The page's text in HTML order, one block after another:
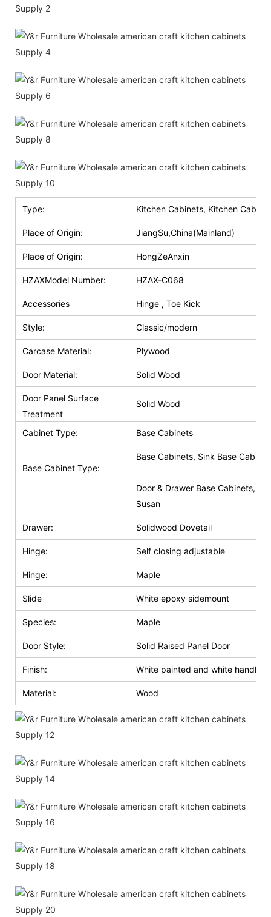
Type: Kitchen Cabinets, Kitchen Cabinet
Place of Origin: JiangSu,China(Mainland)
Place of Origin: HongZeAnxin
HZAXModel Number: HZAX-C068
Accessories Hinge , Toe Kick
Style: Classic/modern
Carcase Material: Plywood
Door Material: Solid Wood
Door Panel Surface
Treatment
Solid Wood
Cabinet Type: Base Cabinets
Base Cabinet Type:
Base Cabinets, Sink Base
Door & Drawer Base Cabinets,
Susan
Drawer: Solidwood Dovetail
Hinge: Self closing adjustable
Hinge: Maple
Slide White epoxy sidemount
Species: Maple
Door Style: Solid Raised Panel Door
Finish: White painted and white handle
Material: Wood